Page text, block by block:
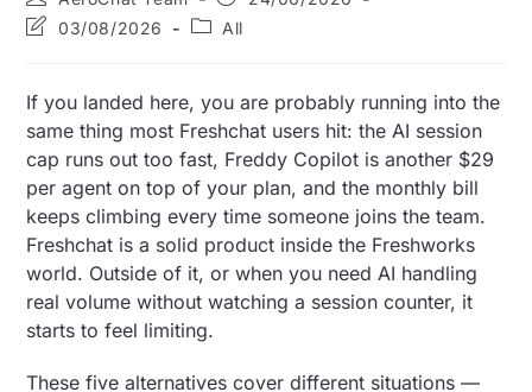
03/08/2026
All
If you landed here, you are probably running into the
same thing most Freshchat users hit: the AI session
cap runs out too fast, Freddy Copilot is another $29
per agent on top of your plan, and the monthly bill
keeps climbing every time someone joins the team.
Freshchat is a solid product inside the Freshworks
world. Outside of it, or when you need AI handling
real volume without watching a session counter, it
starts to feel limiting.
These five alternatives cover different situations —